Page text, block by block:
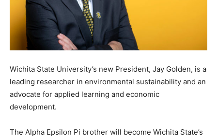
Wichita State University’s new President, Jay Golden, is a
leading researcher in environmental sustainability and an
advocate for applied learning and economic
development.
The Alpha Epsilon Pi brother will become Wichita State’s